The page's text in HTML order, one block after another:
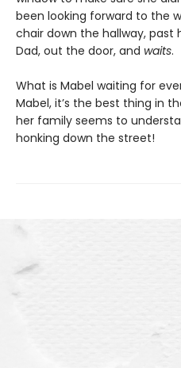
been looking forward to the
chair down the hallway, past
Dad, out the door, and waits.
What is Mabel waiting for
Mabel, it’s the best thing in
her family seems to
honking down the street!